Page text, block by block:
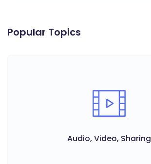
Popular Topics
Audio, Video, Sharing